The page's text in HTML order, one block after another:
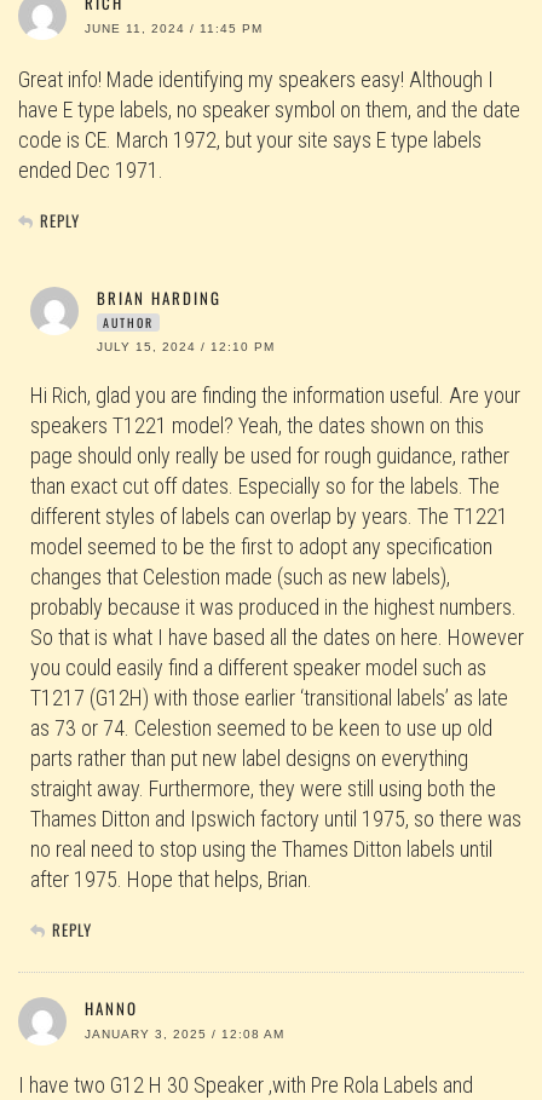
JUNE 11, 2024 / 11:45 PM
Great info! Made identifying my speakers easy! Although I
have E type labels, no speaker symbol on them, and the date
code is CE. March 1972, but your site says E type labels
ended Dec 1971.
REPLY
BRIAN HARDING
AUTHOR
JULY 15, 2024 / 12:10 PM
Hi Rich, glad you are finding the information useful. Are your
speakers T1221 model? Yeah, the dates shown on this
page should only really be used for rough guidance, rather
than exact cut off dates. Especially so for the labels. The
different styles of labels can overlap by years. The T1221
model seemed to be the first to adopt any specification
changes that Celestion made (such as new labels),
probably because it was produced in the highest numbers.
So that is what I have based all the dates on here. However
you could easily find a different speaker model such as
T1217 (G12H) with those earlier ‘transitional labels’ as late
as 73 or 74. Celestion seemed to be keen to use up old
parts rather than put new label designs on everything
straight away. Furthermore, they were still using both the
Thames Ditton and Ipswich factory until 1975, so there was
no real need to stop using the Thames Ditton labels until
after 1975. Hope that helps, Brian.
REPLY
HANNO
JANUARY 3, 2025 / 12:08 AM
I have two G12 H 30 Speaker ,with Pre Rola Labels and